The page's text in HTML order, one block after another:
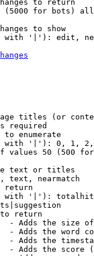
to return
(5000 for bots)
to show
with '|'): edit,
titles (or
required
to enumerate
'|'): 0, 1,
values 50 (500
text or titles
text, nearmatch
return
'|'):
return
- Adds the size
- Adds the word
- Adds the
- Adds the score